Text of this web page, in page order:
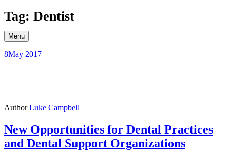
Skip
to
content
Tag: Dentist
Menu
8May 2017
AuthorLuke Campbell
New Opportunities for Dental Practices
and Dental Support Organizations